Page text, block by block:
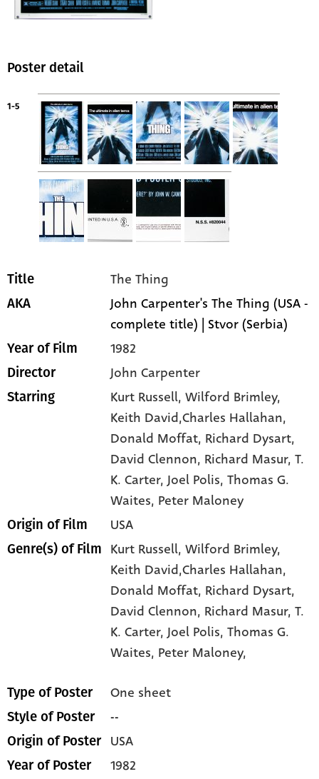
Poster detail
1-5
Title The Thing
AKA
John Carpenter's The Thing (USA -
complete title) | Stvor (Serbia)
Year of Film 1982
Director John Carpenter
Starring Kurt Russell, Wilford Brimley,
Keith David,Charles Hallahan,
Donald Moffat, Richard Dysart,
David Clennon, Richard Masur, T.
K. Carter, Joel Polis, Thomas G.
Waites, Peter Maloney
Origin of Film USA
Genre(s) of Film Kurt Russell,Wilford Brimley,
Keith David,Charles Hallahan,
Donald Moffat, Richard Dysart,
David Clennon, Richard Masur,T.
K. Carter,Joel Polis,Thomas G.
Waites, Peter Maloney,
Type of Poster One sheet
Style of Poster --
Origin of Poster USA
Year of Poster 1982